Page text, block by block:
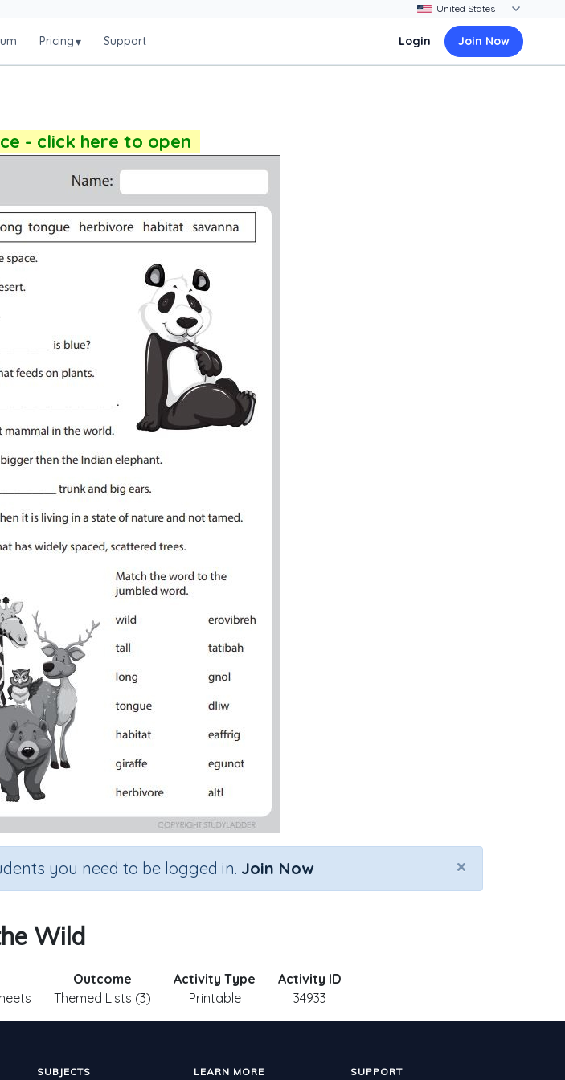
Pricing▾ Support Login Join Now
- click here to open
×
you need to be logged in. Join Now
Wild
Outcome
Themed Lists (3)
Activity Type
Printable
Activity ID
34933
SUBJECTS LEARN MORE SUPPORT